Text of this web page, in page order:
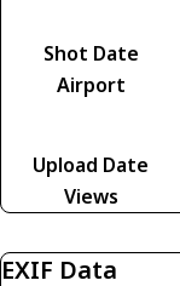
Shot Date
Airport
Upload Date
Views
EXIF Data